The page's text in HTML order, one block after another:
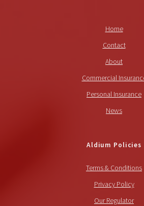
Home
Contact
About
Commercial
Personal Insurance
News
Aldium Policies
Terms & Conditions
Privacy Policy
Our Regulator